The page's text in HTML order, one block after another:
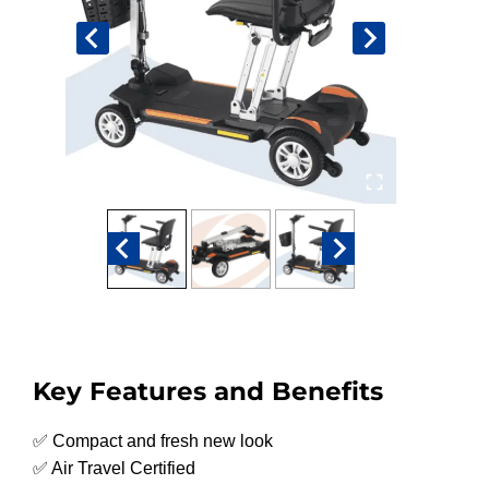
Key Features and Benefits
✅ Compact and fresh new look
✅ Air Travel Certified